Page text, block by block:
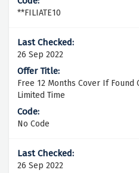
**FILIATE10
26 Sep 2022
Free 12 Months Cover If Found
Limited Time
No Code
26 Sep 2022